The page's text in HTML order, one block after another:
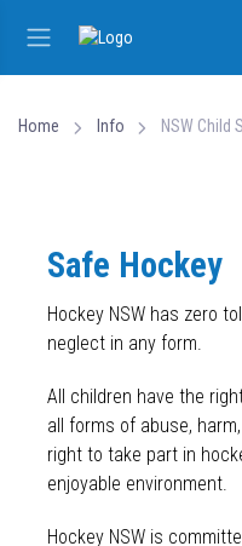
Home Info NSW Child
Safe Hockey
Hockey NSW has zero
neglect in any form.
All children have the
all forms of abuse,
right to take part in
enjoyable environment.
Hockey NSW is